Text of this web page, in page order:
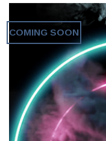
COMING SOON